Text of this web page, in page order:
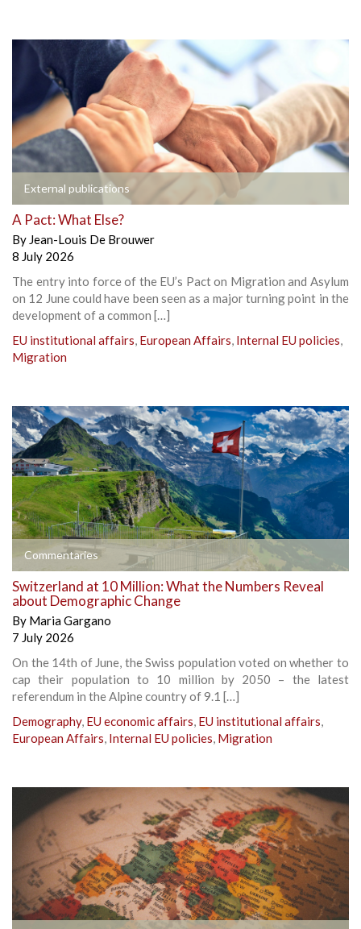
External publications
A Pact: What Else?
By Jean-Louis De Brouwer
8 July 2026
The entry into force of the EU’s Pact on Migration and Asylum
on 12 June could have been seen as a major turning point in the
development of a common […]
EU institutional affairs, European Affairs, Internal EU policies,
Migration
Commentaries
Switzerland at 10 Million: What the Numbers Reveal
about Demographic Change
By Maria Gargano
7 July 2026
On the 14th of June, the Swiss population voted on whether to
cap their population to 10 million by 2050 – the latest
referendum in the Alpine country of 9.1 […]
Demography, EU economic affairs, EU institutional affairs,
European Affairs, Internal EU policies, Migration